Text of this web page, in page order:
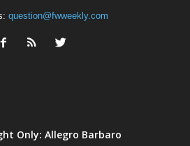
question@fwweekly.com
Only: Allegro Barbaro